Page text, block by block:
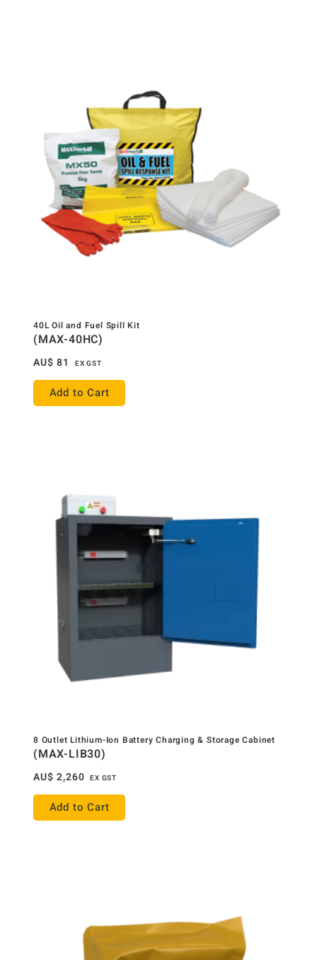
40L Oil and Fuel Spill Kit
(MAX-40HC)
AU$ 81 EX GST
Add to Cart
8 Outlet Lithium-Ion Battery Charging & Storage Cabinet
(MAX-LIB30)
AU$ 2,260 EX GST
Add to Cart